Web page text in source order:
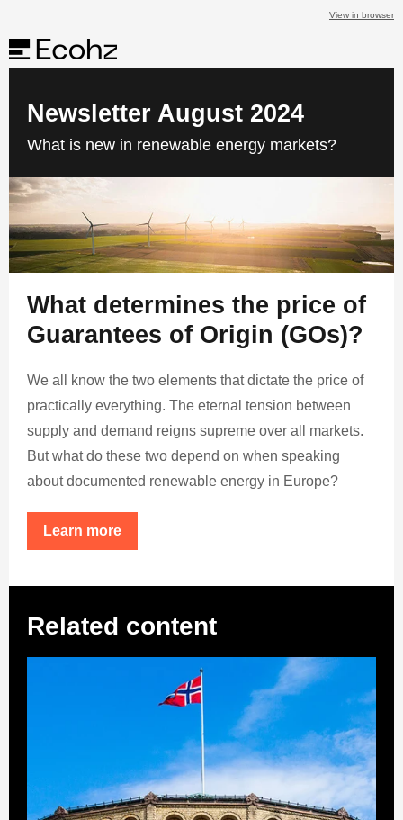
View in browser
Newsletter August 2024
What is new in renewable energy markets?
What determines the price of
Guarantees of Origin (GOs)?
We all know the two elements that dictate the price of
practically everything. The eternal tension between
supply and demand reigns supreme over all markets.
But what do these two depend on when speaking
about documented renewable energy in Europe?
Learn more
Related content